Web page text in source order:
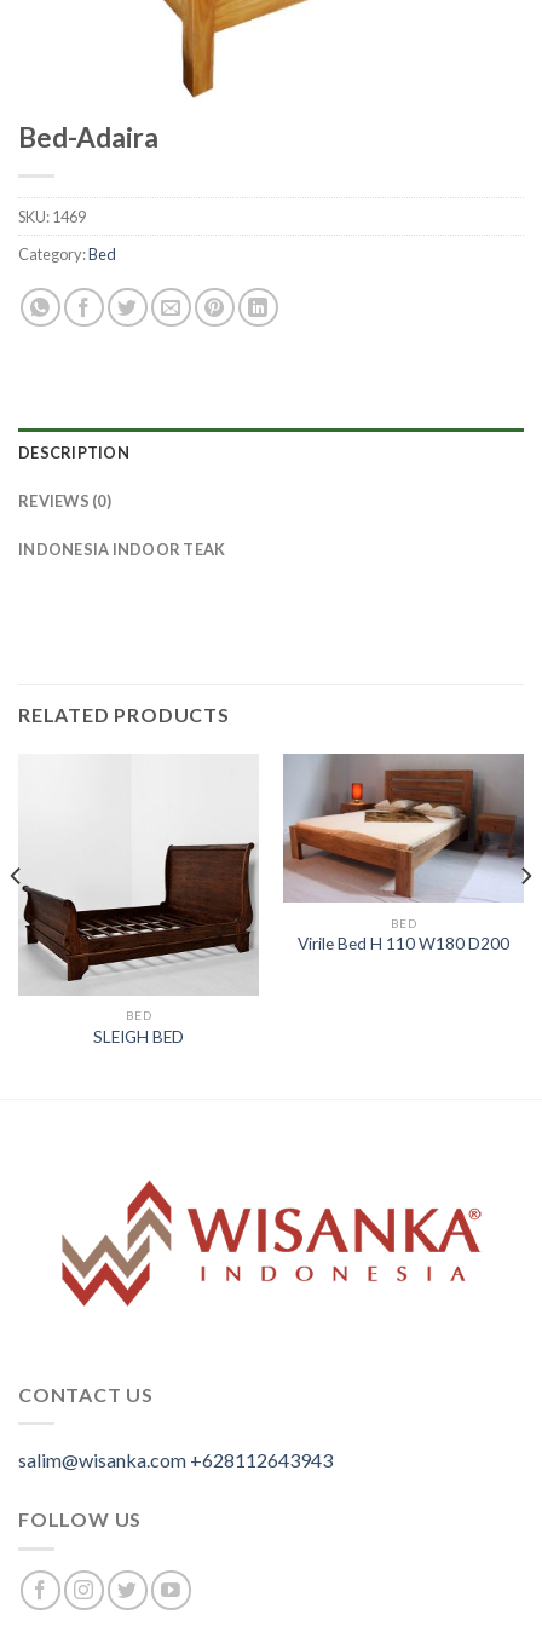
Bed-Adaira
SKU:1469
Category:Bed
DESCRIPTION
REVIEWS (0)
INDONESIA INDOOR TEAK
RELATED PRODUCTS
BED
SLEIGH BED
BED
Virile Bed H 110 W180 D200
CONTACT US
salim@wisanka.com +628112643943
FOLLOW US